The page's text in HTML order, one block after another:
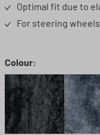
Optimal fit due to
For steering
Select
Colour:
Black